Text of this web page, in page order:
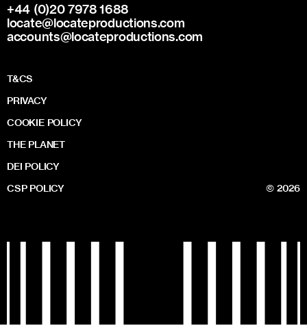
+44 (0)20 7978 1688
locate@locateproductions.com
accounts@locateproductions.com
T&CS
PRIVACY
COOKIE POLICY
THE PLANET
DEI POLICY
CSP POLICY
© 2026